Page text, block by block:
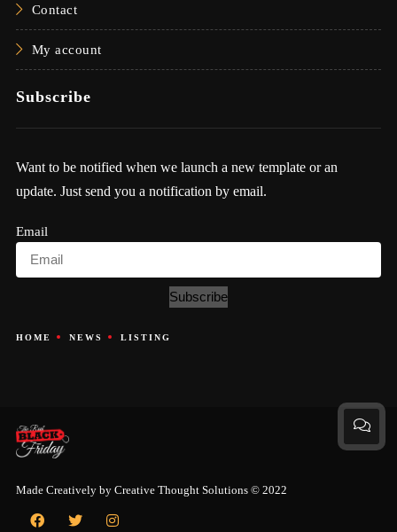
Contact
My account
Subscribe
Want to be notified when we launch a new template or an
update. Just send you a notification by email.
Email
Subscribe
HOME NEWS LISTING
Made Creatively by Creative Thought Solutions© 2022